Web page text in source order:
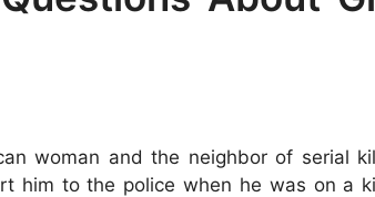
woman and the neighbor of serial
him to the police when he was on a